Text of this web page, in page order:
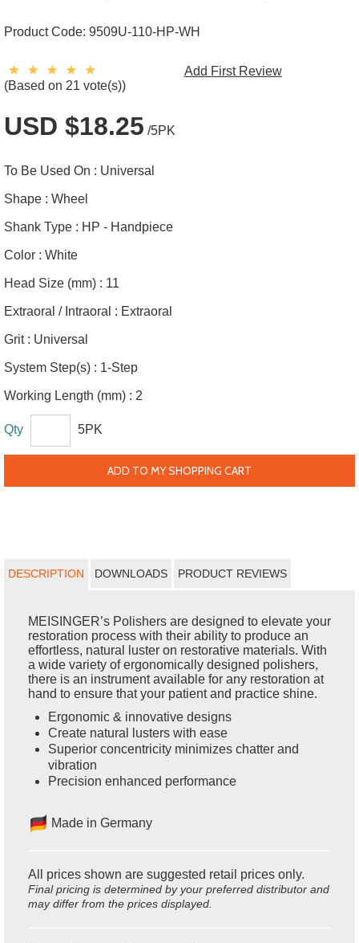
Product Code: 9509U-110-HP-WH
(Based on 21 vote(s))
Add First Review
USD $18.25 /5PK
To Be Used On : Universal
Shape : Wheel
Shank Type : HP - Handpiece
Color : White
Head Size (mm) : 11
Extraoral / Intraoral : Extraoral
Grit : Universal
System Step(s) : 1-Step
Working Length (mm) : 2
Qty 5PK
ADD TO MY SHOPPING CART
DESCRIPTION DOWNLOADS PRODUCT REVIEWS
MEISINGER’s Polishers are designed to elevate your
restoration process with their ability to produce an
effortless, natural luster on restorative materials. With
a wide variety of ergonomically designed polishers,
there is an instrument available for any restoration at
hand to ensure that your patient and practice shine.
Ergonomic & innovative designs
Create natural lusters with ease
Superior concentricity minimizes chatter and
vibration
Precision enhanced performance
Made in Germany
All prices shown are suggested retail prices only.
Final pricing is determined by your preferred distributor and
may differ from the prices displayed.